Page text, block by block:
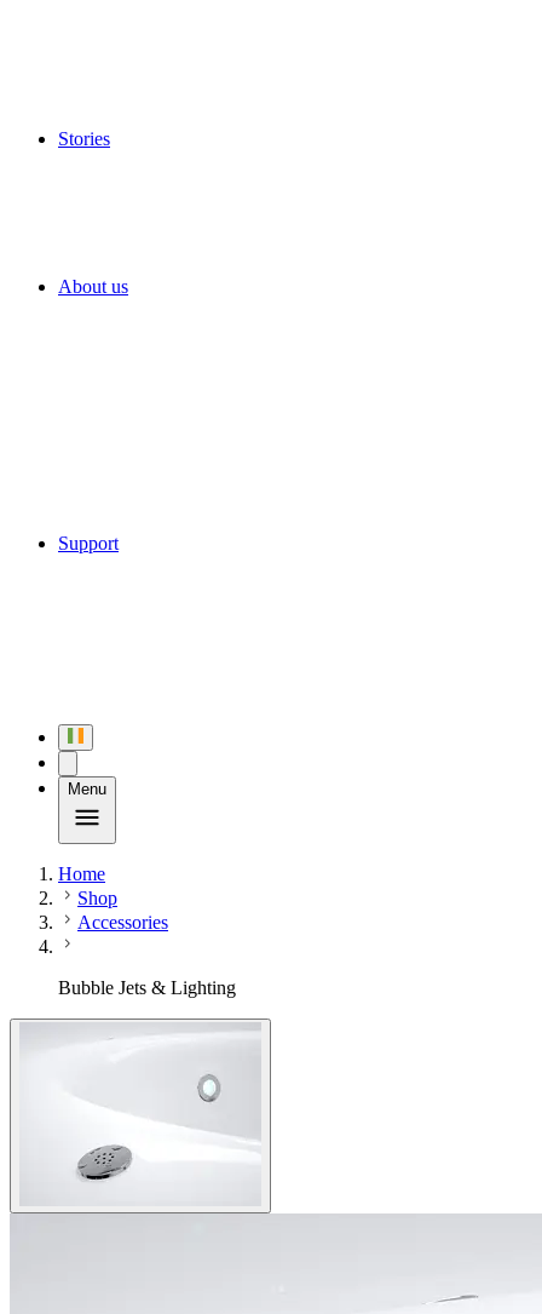
Stories
About us
Support
Menu
Home
Shop
Accessories
Bubble Jets & Lighting